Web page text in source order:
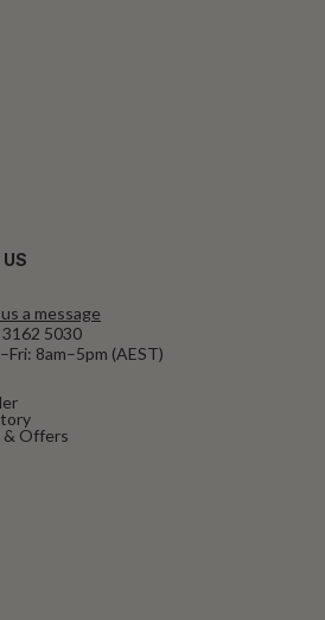
a message
3162 5030
8am–5pm (AEST)
& Offers